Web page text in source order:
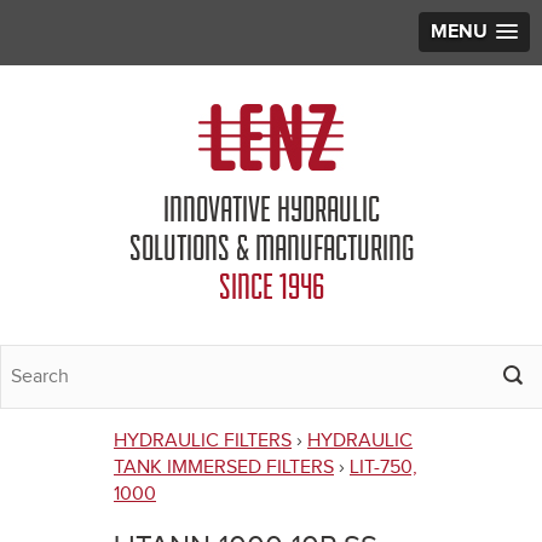
MENU
INNOVATIVE HYDRAULIC
SOLUTIONS & MANUFACTURING
SINCE 1946
You
are
HYDRAULIC FILTERS › HYDRAULIC
TANK IMMERSED FILTERS › LIT-750,
1000